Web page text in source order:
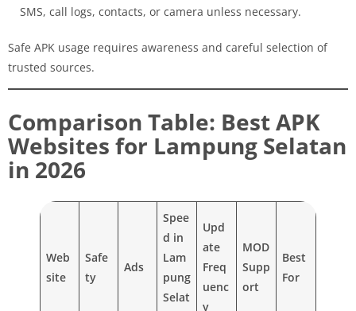
SMS, call logs, contacts, or camera unless necessary.
Safe APK usage requires awareness and careful selection of
trusted sources.
Comparison Table: Best APK
Websites for Lampung Selatan
in 2026
Web
site
Safe
ty
Ads
Spee
d in
Lam
pung
Selat
Upd
ate
Freq
uenc
y
MOD
Supp
ort
Best
For